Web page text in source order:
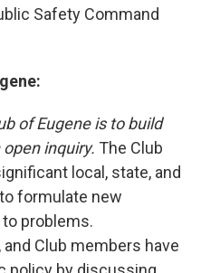
Safety Command
of Eugene is to build
inquiry. The Club
local, state, and
formulate new
problems.
Club members have